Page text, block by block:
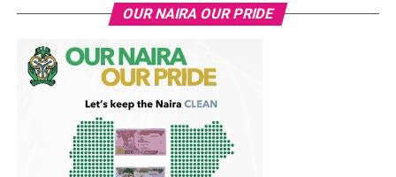
OUR NAIRA OUR PRIDE